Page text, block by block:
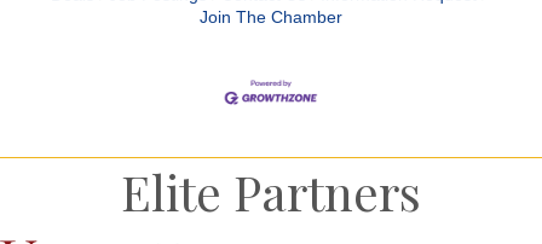
Join The Chamber
Elite Partners